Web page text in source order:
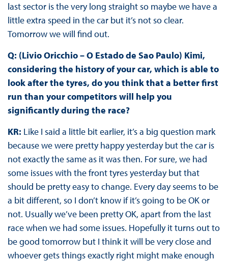
last sector is the very long straight so maybe we have a
little extra speed in the car but it’s not so clear.
Tomorrow we will find out.
Q: (Livio Oricchio – O Estado de Sao Paulo) Kimi,
considering the history of your car, which is able to
look after the tyres, do you think that a better first
run than your competitors will help you
significantly during the race?
KR: Like I said a little bit earlier, it’s a big question mark
because we were pretty happy yesterday but the car is
not exactly the same as it was then. For sure, we had
some issues with the front tyres yesterday but that
should be pretty easy to change. Every day seems to be
a bit different, so I don’t know if it’s going to be OK or
not. Usually we’ve been pretty OK, apart from the last
race when we had some issues. Hopefully it turns out to
be good tomorrow but I think it will be very close and
whoever gets things exactly right might make enough